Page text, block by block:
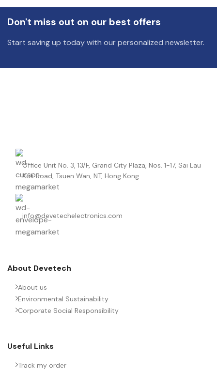
Don't miss out on our best offers
Start saving up today with our personalized newsletter.
Office Unit No. 3, 13/F, Grand City Plaza, Nos. 1-17, Sai Lau
Kok Road, Tsuen Wan, NT, Hong Kong
info@devetechelectronics.com
About Devetech
About us
Environmental Sustainability
Corporate Social Responsibility
Useful Links
Track my order